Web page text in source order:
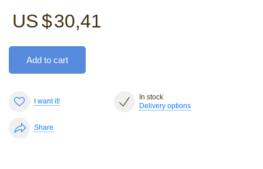
US $30,41
Add to cart
I want it!
In stock
Delivery options
Share